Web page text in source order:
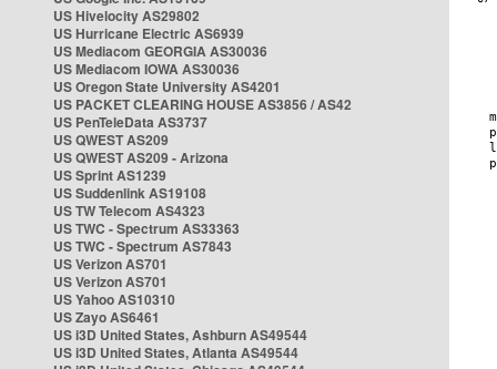
US Hivelocity AS29802
US Hurricane Electric AS6939
US Mediacom GEORGIA AS30036
US Mediacom IOWA AS30036
US Oregon State University AS4201
US PACKET CLEARING HOUSE AS3856 / AS42
US PenTeleData AS3737
US QWEST AS209
US QWEST AS209 - Arizona
US Sprint AS1239
US Suddenlink AS19108
US TW Telecom AS4323
US TWC - Spectrum AS33363
US TWC - Spectrum AS7843
US Verizon AS701
US Verizon AS701
US Yahoo AS10310
US Zayo AS6461
US i3D United States, Ashburn AS49544
US i3D United States, Atlanta AS49544